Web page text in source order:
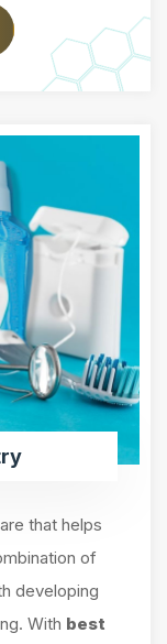
that helps
of
developing
With best